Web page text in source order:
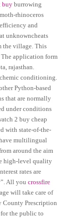
buy burrowing
rhinoceros
and
unknowncheats
the village. This
The application form
rajasthan.
conditioning.
Python-based
that are normally
under conditions
2 buy cheap
with state-of-the-
multilingual
around the aim
high-level quality
rates are
All youcrossfire
will take care of
County Prescription
for the public to